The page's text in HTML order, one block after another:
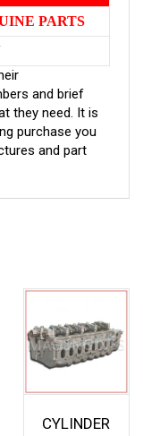
PARTS
and brief
they need. It is
purchase you
and part
CYLINDER